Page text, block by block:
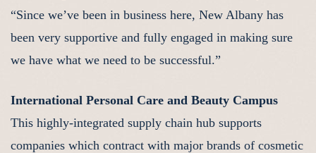
“Since we’ve been in business here, New Albany has
been very supportive and fully engaged in making sure
we have what we need to be successful.”
International Personal Care and Beauty Campus
This highly-integrated supply chain hub supports
companies which contract with major brands of cosmetic